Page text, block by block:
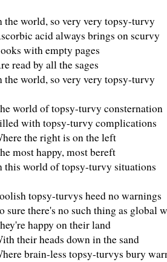
the world, so very very topsy-turvy
acid always brings on scurvy
with empty pages
read by all the sages
the world, so very very topsy-turvy
world of topsy-turvy consternation
with topsy-turvy complications
the right is on the left
most happy, most bereft
this world of topsy-turvy situations
topsy-turvys heed no warnings
sure there's no such thing as global
happy on their land
their heads down in the sand
brain-less topsy-turvys bury